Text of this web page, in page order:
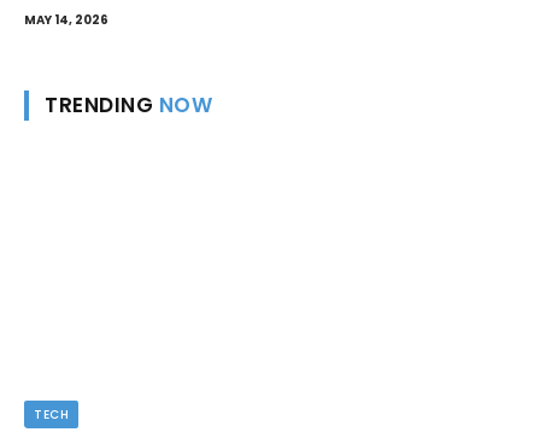
MAY 14, 2026
TRENDING NOW
TECH